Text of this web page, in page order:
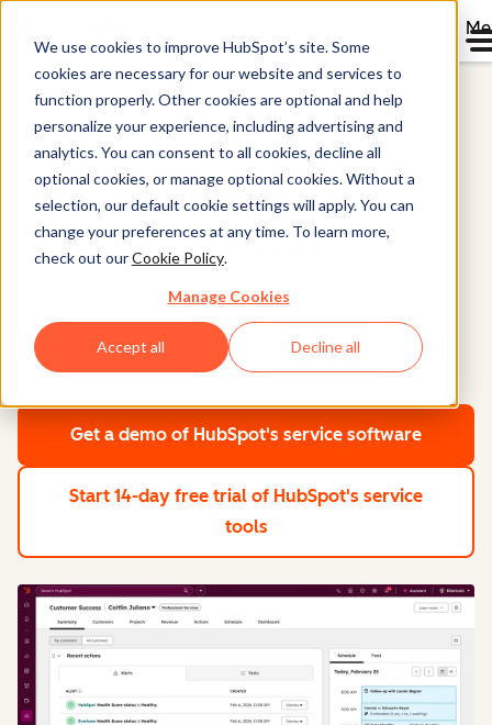
We use cookies to improve HubSpot’s site. Some
cookies are necessary for our website and services to
function properly. Other cookies are optional and help
personalize your experience, including advertising and
analytics. You can consent to all cookies, decline all
optional cookies, or manage optional cookies. Without a
selection, our default cookie settings will apply. You can
change your preferences at any time. To learn more,
check out ourCookie Policy.
Manage Cookies
Accept all Decline all
Home
Service Hub®
Customer Service
Software
Customer service software powered by AI to
scale support and drive customer retention.
Get a demo of HubSpot's service software
Start 14-day free trial of HubSpot's service
tools